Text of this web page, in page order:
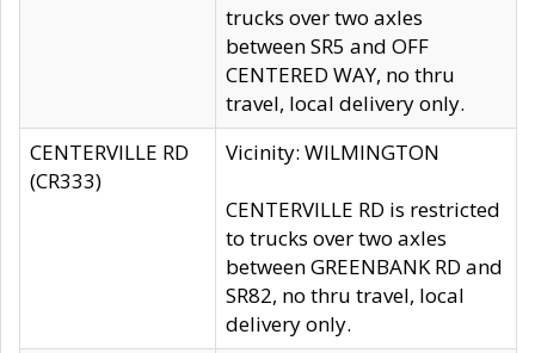
trucks over two axles
between SR5 and OFF
CENTERED WAY, no thru
travel, local delivery only.
CENTERVILLE RD
(CR333)
Vicinity: WILMINGTON
CENTERVILLE RD is restricted
to trucks over two axles
between GREENBANK RD and
SR82, no thru travel, local
delivery only.